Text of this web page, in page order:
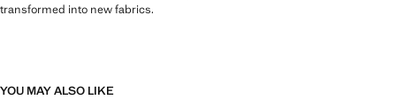
transformed into new fabrics.
YOU MAY ALSO LIKE